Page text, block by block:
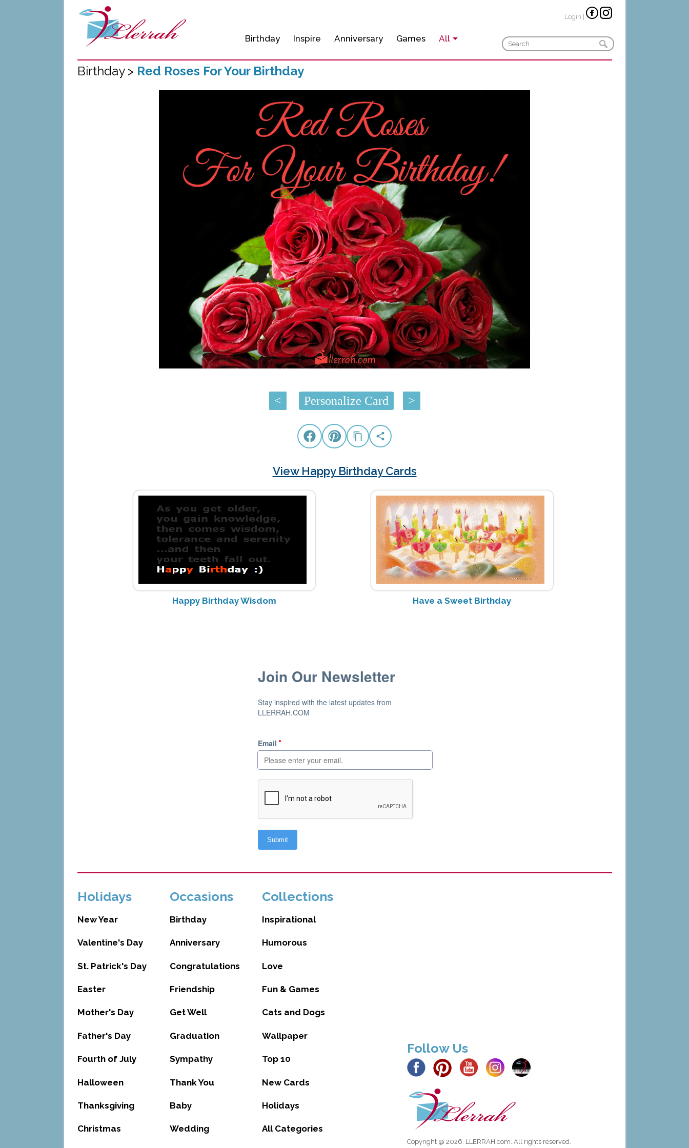
Birthday Inspire Anniversary Games All
Login
Birthday > Red Roses For Your Birthday
< Personalize Card >
View Happy Birthday Cards
Happy Birthday Wisdom Have a Sweet Birthday
Holidays
New Year
Valentine's Day
St. Patrick's Day
Easter
Mother's Day
Father's Day
Fourth of July
Halloween
Thanksgiving
Christmas
Occasions
Birthday
Anniversary
Congratulations
Friendship
Get Well
Graduation
Sympathy
Thank You
Baby
Wedding
Collections
Inspirational
Humorous
Love
Fun & Games
Cats and Dogs
Wallpaper
Top 10
New Cards
Holidays
All Categories
Follow Us
Copyright @ 2026, LLERRAH.com. All rights reserved.